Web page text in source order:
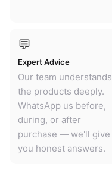
💬
Expert Advice
Our team understands
the products deeply.
WhatsApp us before,
during, or after
purchase — we'll give
you honest answers.